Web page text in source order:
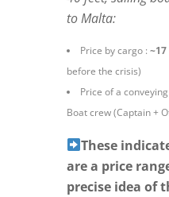
to Malta:
Price by cargo : ~17
before the crisis)
Price of a
Boat crew (Captain +
These
are a price
precise idea of